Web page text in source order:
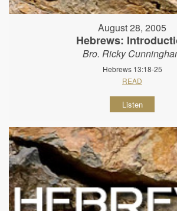
August 28, 2005
Hebrews:
Bro. Ricky
Hebrews 13:18-25
READ
Listen